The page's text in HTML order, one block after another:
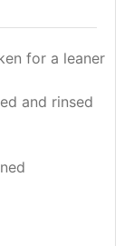
for a leaner
and rinsed